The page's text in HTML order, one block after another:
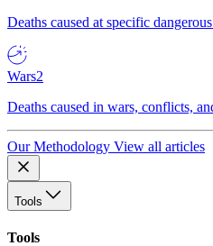
Deaths caused at specific
Wars2
Deaths caused in wars, conflicts,
Our Methodology View all articles
Tools
Tools